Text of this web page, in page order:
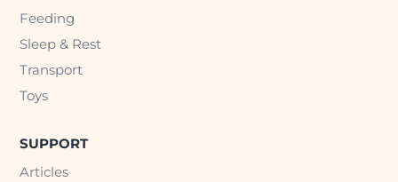
Feeding
Sleep & Rest
Transport
Toys
SUPPORT
Articles